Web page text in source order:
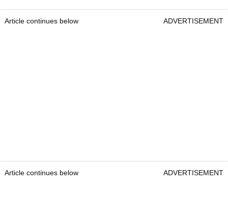
Article continues below ADVERTISEMENT
Article continues below ADVERTISEMENT